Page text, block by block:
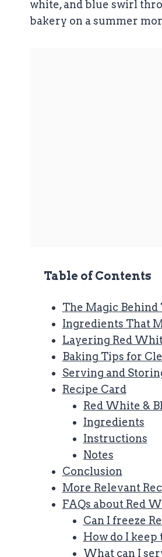
white, and blue swirl
bakery on a summer
Table of Contents
The Magic
Ingredients That
Layering Red
Baking Tips for
Serving and
Recipe Card
Red White &
Ingredients
Instructions
Notes
Conclusion
More Relevant
FAQs about Red
Can I freeze
How do I
What can I